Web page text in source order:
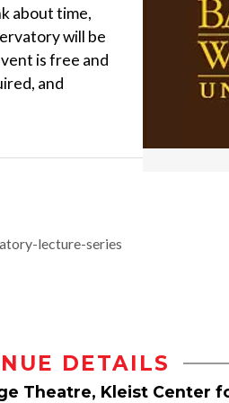
about time,
will be
is free and
and
lecture-series
DETAILS
Theatre, Kleist Center